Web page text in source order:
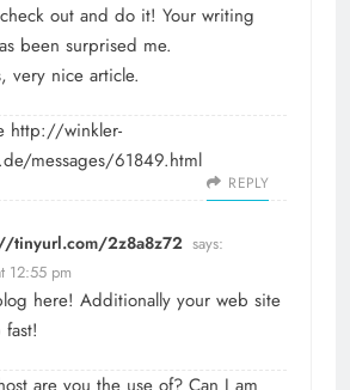
out and do it! Your writing
been surprised me.
very nice article.
http://winkler-
messages/61849.html
REPLY
tinyurl.com/2z8a8z72 says:
12:55 pm
here! Additionally your web site